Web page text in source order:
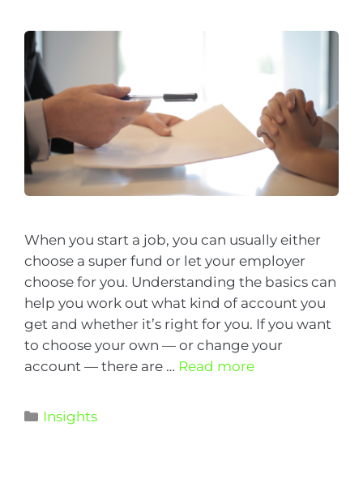
When you start a job, you can usually either
choose a super fund or let your employer
choose for you. Understanding the basics can
help you work out what kind of account you
get and whether it’s right for you. If you want
to choose your own — or change your
account — there are … Read more
Insights